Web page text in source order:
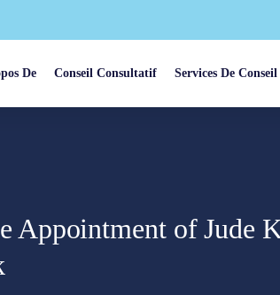
De Conseil Consultatif Services De Conseil
Appointment of Jude